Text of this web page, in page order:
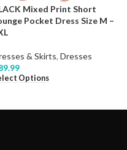
Mixed Print Short
Pocket Dress Size M –
& Skirts, Dresses
Options